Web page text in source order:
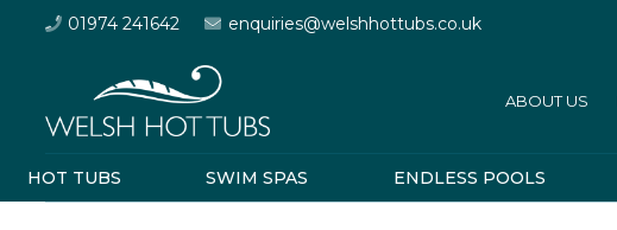
01974 241642 enquiries@welshhottubs.co.uk
ABOUT US
HOT TUBS SWIM SPAS ENDLESS POOLS